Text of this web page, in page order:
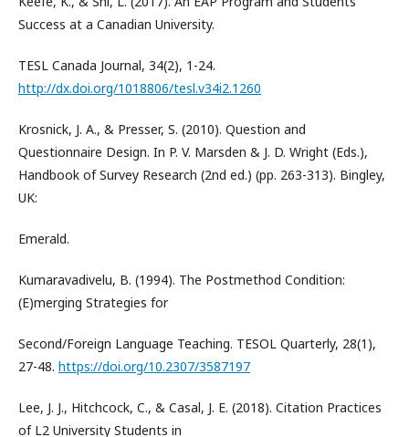
Success at a Canadian University.
TESL Canada Journal, 34(2), 1-24.
http://dx.doi.org/1018806/tesl.v34i2.1260
Krosnick, J. A., & Presser, S. (2010). Question and
Questionnaire Design. In P. V. Marsden & J. D. Wright (Eds.),
Handbook of Survey Research (2nd ed.) (pp. 263-313). Bingley,
UK:
Emerald.
Kumaravadivelu, B. (1994). The Postmethod Condition:
(E)merging Strategies for
Second/Foreign Language Teaching. TESOL Quarterly, 28(1),
27-48. https://doi.org/10.2307/3587197
Lee, J. J., Hitchcock, C., & Casal, J. E. (2018). Citation Practices
of L2 University Students in